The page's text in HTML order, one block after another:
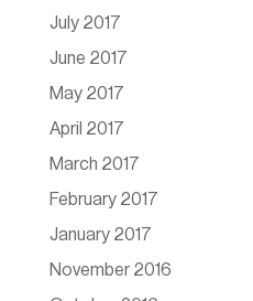
July 2017
June 2017
May 2017
April 2017
March 2017
February 2017
January 2017
November 2016